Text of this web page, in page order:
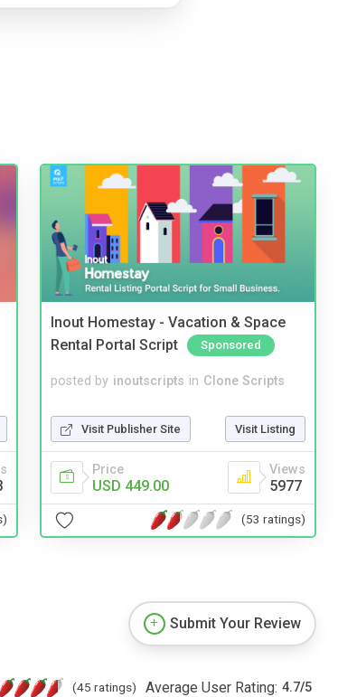
Inout Homestay - Vacation & Space
Rental Portal Script
Sponsored
posted by inoutscripts in Clone Scripts
Visit Publisher Site Visit Listing
Price
USD 449.00
Views
5977
(53 ratings)
Submit Your Review
(45 ratings) Average User Rating: 4.7/5